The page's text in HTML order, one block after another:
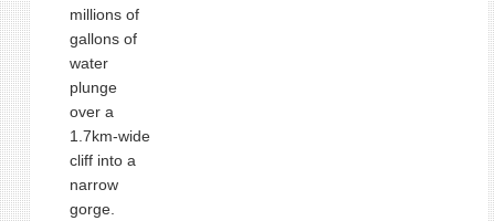
millions of
gallons of
water
plunge
over a
1.7km‑wide
cliff into a
narrow
gorge.